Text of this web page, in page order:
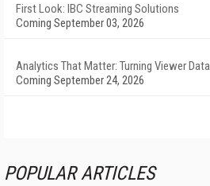
First Look: IBC Streaming Solutions
Coming September 03, 2026
Analytics That Matter: Turning Viewer
Coming September 24, 2026
POPULAR ARTICLES